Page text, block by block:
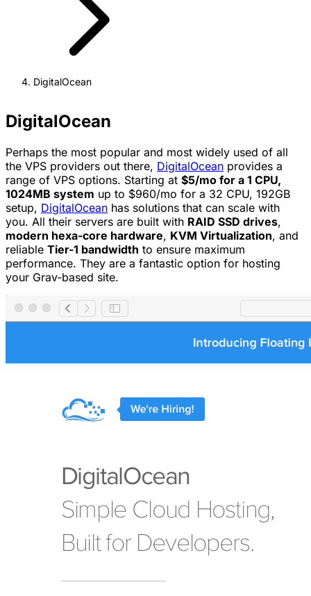
DigitalOcean
DigitalOcean
Perhaps the most popular and most widely used of all
the VPS providers out there, DigitalOcean provides a
range of VPS options. Starting at $5/mo for a 1 CPU,
1024MB system up to $960/mo for a 32 CPU, 192GB
setup, DigitalOcean has solutions that can scale with
you. All their servers are built with RAID SSD drives,
modern hexa-core hardware, KVM Virtualization, and
reliable Tier-1 bandwidth to ensure maximum
performance. They are a fantastic option for hosting
your Grav-based site.